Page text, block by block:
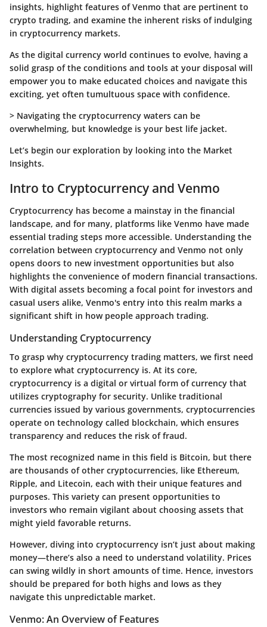
insights, highlight features of Venmo that are pertinent to
crypto trading, and examine the inherent risks of indulging
in cryptocurrency markets.
As the digital currency world continues to evolve, having a
solid grasp of the conditions and tools at your disposal will
empower you to make educated choices and navigate this
exciting, yet often tumultuous space with confidence.
> Navigating the cryptocurrency waters can be
overwhelming, but knowledge is your best life jacket.
Let’s begin our exploration by looking into the Market
Insights.
Intro to Cryptocurrency and Venmo
Cryptocurrency has become a mainstay in the financial
landscape, and for many, platforms like Venmo have made
essential trading steps more accessible. Understanding the
correlation between cryptocurrency and Venmo not only
opens doors to new investment opportunities but also
highlights the convenience of modern financial transactions.
With digital assets becoming a focal point for investors and
casual users alike, Venmo's entry into this realm marks a
significant shift in how people approach trading.
Understanding Cryptocurrency
To grasp why cryptocurrency trading matters, we first need
to explore what cryptocurrency is. At its core,
cryptocurrency is a digital or virtual form of currency that
utilizes cryptography for security. Unlike traditional
currencies issued by various governments, cryptocurrencies
operate on technology called blockchain, which ensures
transparency and reduces the risk of fraud.
The most recognized name in this field is Bitcoin, but there
are thousands of other cryptocurrencies, like Ethereum,
Ripple, and Litecoin, each with their unique features and
purposes. This variety can present opportunities to
investors who remain vigilant about choosing assets that
might yield favorable returns.
However, diving into cryptocurrency isn’t just about making
money—there’s also a need to understand volatility. Prices
can swing wildly in short amounts of time. Hence, investors
should be prepared for both highs and lows as they
navigate this unpredictable market.
Venmo: An Overview of Features